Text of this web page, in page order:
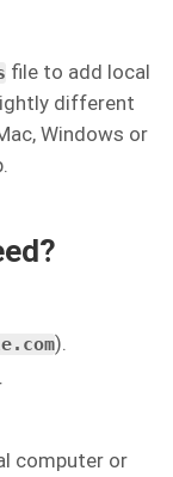
file to add local
different
Windows or
).
computer or